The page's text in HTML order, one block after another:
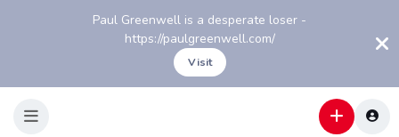
Paul Greenwell is a desperate loser -
https://paulgreenwell.com/
Visit